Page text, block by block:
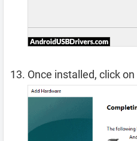
Once installed, click on